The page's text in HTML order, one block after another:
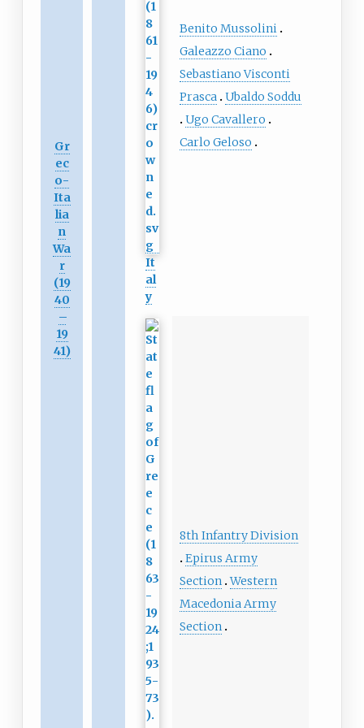
Gr
ec
o-
Ita
lia
n
Wa
r
(19
40
–
19
41)
It
al
y
Benito Mussolini
Galeazzo Ciano
Sebastiano Visconti
Prasca Ubaldo Soddu
Ugo Cavallero
Carlo Geloso
8th Infantry Division
Epirus Army
Section Western
Macedonia Army
Section